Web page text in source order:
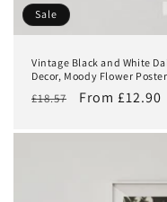
Sale
Vintage Black and White
Decor, Moody Flower
Regular
£18.57
Sale
From £12.90